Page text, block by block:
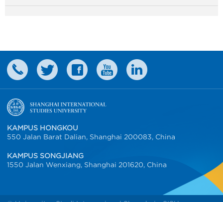
KAMPUS HONGKOU
550 Jalan Barat Dalian, Shanghai 200083, China
KAMPUS SONGJIANG
1550 Jalan Wenxiang, Shanghai 201620, China